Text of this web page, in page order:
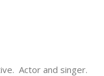
Actor and singer.